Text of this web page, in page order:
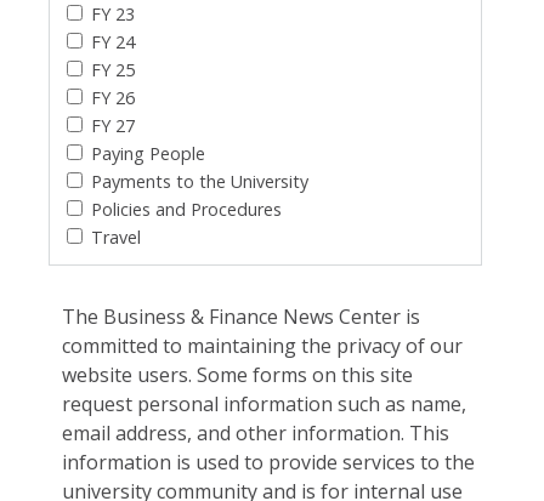
FY 23
FY 24
FY 25
FY 26
FY 27
Paying People
Payments to the University
Policies and Procedures
Travel
The Business & Finance News Center is
committed to maintaining the privacy of our
website users. Some forms on this site
request personal information such as name,
email address, and other information. This
information is used to provide services to the
university community and is for internal use